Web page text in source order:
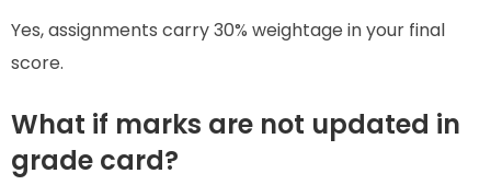
Yes, assignments carry 30% weightage in your final
score.
What if marks are not updated in
grade card?